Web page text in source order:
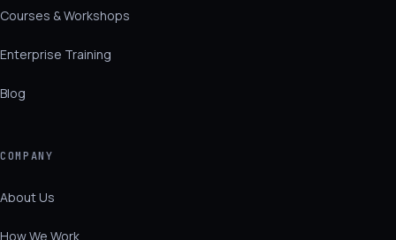
Courses & Workshops
Enterprise Training
Blog
COMPANY
About Us
How We Work